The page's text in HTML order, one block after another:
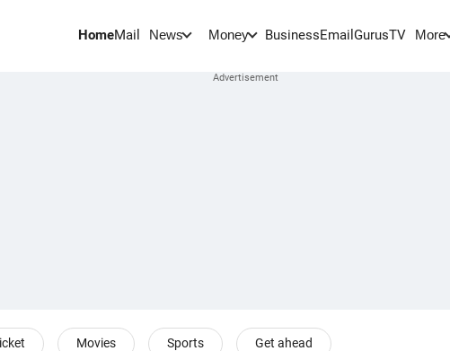
HomeMail News Money BusinessEmail GurusTV More
Movies Sports Get ahead